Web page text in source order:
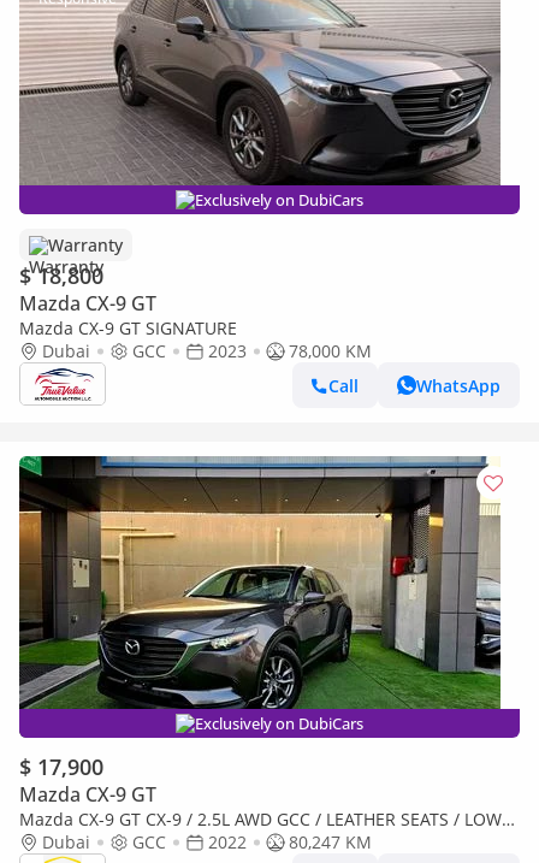
Exclusively on DubiCars
Warranty
$ 18,800
Mazda CX-9 GT
Mazda CX-9 GT SIGNATURE
Dubai
GCC 2023
78,000 KM
Call
WhatsApp
Exclusively on DubiCars
$ 17,900
Mazda CX-9 GT
Mazda CX-9 GT CX-9 / 2.5L AWD GCC / LEATHER SEATS / LOW
MILEAGE / MINT CONDITION
Dubai GCC 2022
80,247 KM